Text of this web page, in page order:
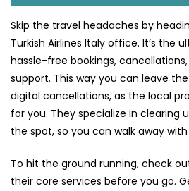
Skip the travel headaches by
Turkish Airlines Italy office. It’s the
hassle-free bookings,
support. This way you can leave
digital cancellations, as the local
for you. They specialize in clearing
the spot, so you can walk away
To hit the ground running, check
their core services before you go.